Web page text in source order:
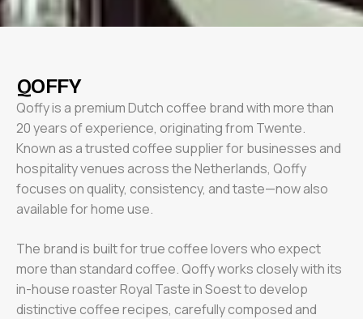
QOFFY
Qoffy is a premium Dutch coffee brand with more than
20 years of experience, originating from Twente.
Known as a trusted coffee supplier for businesses and
hospitality venues across the Netherlands, Qoffy
focuses on quality, consistency, and taste—now also
available for home use.
The brand is built for true coffee lovers who expect
more than standard coffee. Qoffy works closely with its
in-house roaster Royal Taste in Soest to develop
distinctive coffee recipes, carefully composed and